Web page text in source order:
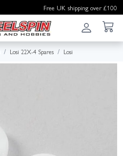
Free UK shipping over £100
Losi 22X-4 Spares Losi